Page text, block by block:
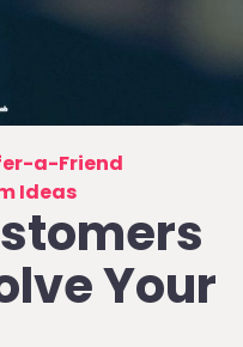
a-Friend
Ideas
Your